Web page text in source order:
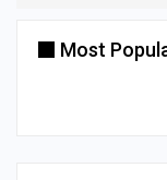
Most